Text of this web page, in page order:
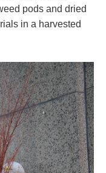
pods and dried
in a harvested